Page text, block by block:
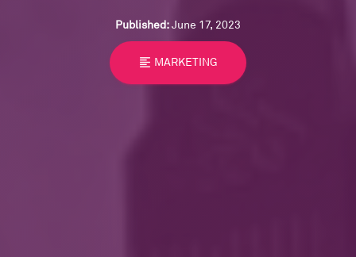
Published:June 17, 2023
format_align_left MARKETING